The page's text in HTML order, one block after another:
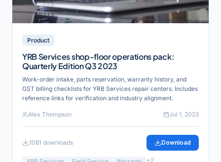
Product
YRB Services shop-floor operations pack:
Quarterly Edition Q3 2023
Work-order intake, parts reservation, warranty history, and
GST billing checklists for YRB Services repair centers. Includes
reference links for verification and industry alignment.
Alex Thompson Jul 1, 2023
1081 downloads Download
+2